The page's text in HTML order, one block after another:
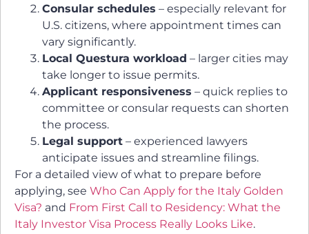
Consular schedules – especially relevant for
U.S. citizens, where appointment times can
vary significantly.
Local Questura workload – larger cities may
take longer to issue permits.
Applicant responsiveness – quick replies to
committee or consular requests can shorten
the process.
Legal support – experienced lawyers
anticipate issues and streamline filings.
For a detailed view of what to prepare before
applying, see Who Can Apply for the Italy Golden
Visa? and From First Call to Residency: What the
Italy Investor Visa Process Really Looks Like.